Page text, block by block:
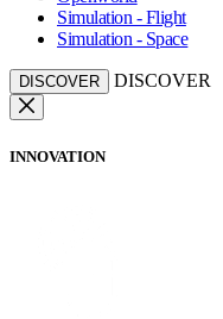
Simulation - Flight
Simulation - Space
DISCOVER DISCOVER
INNOVATION